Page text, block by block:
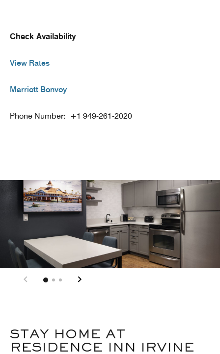
Check Availability
View Rates
Marriott Bonvoy
Phone Number: +1 949-261-2020
STAY HOME AT
RESIDENCE INN IRVINE